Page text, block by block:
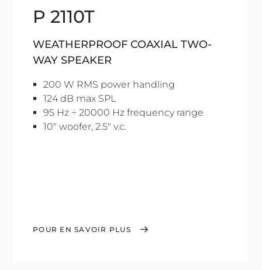
P 2110T
WEATHERPROOF COAXIAL TWO-
WAY SPEAKER
200 W RMS power handling
124 dB max SPL
95 Hz ÷ 20000 Hz frequency range
10" woofer, 2.5" v.c.
POUR EN SAVOIR PLUS